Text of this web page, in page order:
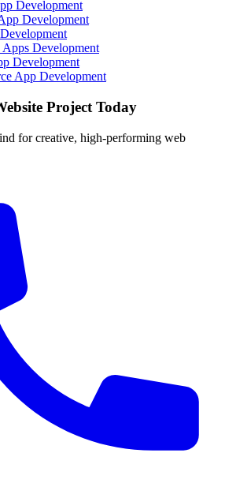
Development
Development
Development
Development
App Development
Project Today
for creative, high-performing web